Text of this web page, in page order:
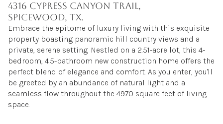
4316 Cypress Canyon Trail,
Spicewood, TX.
Embrace the epitome of luxury living with this exquisite
property boasting panoramic hill country views and a
private, serene setting. Nestled on a 2.51-acre lot, this 4-
bedroom, 4.5-bathroom new construction home offers the
perfect blend of elegance and comfort. As you enter, you'll
be greeted by an abundance of natural light and a
seamless flow throughout the 4970 square feet of living
space.